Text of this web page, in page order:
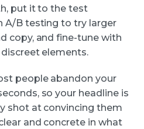
put it to the test
A/B testing to try larger
copy, and fine-tune with
elements.
people abandon your
so your headline is
shot at convincing them
and concrete in what